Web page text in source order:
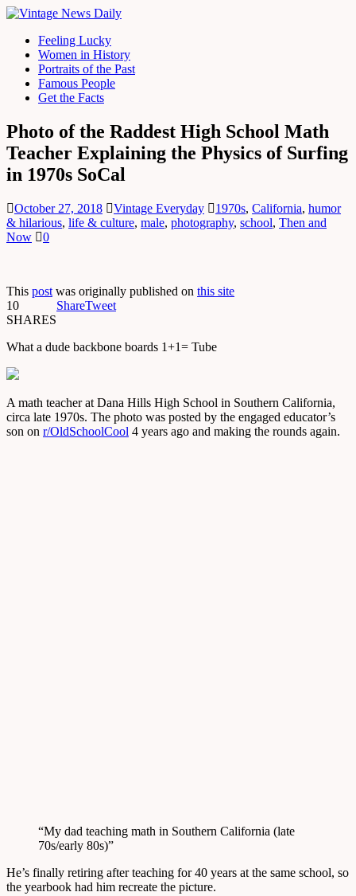
Feeling Lucky
Women in History
Portraits of the Past
Famous People
Get the Facts
Photo of the Raddest High School Math
Teacher Explaining the Physics of Surfing
in 1970s SoCal
October 27, 2018 Vintage Everyday 1970s, California, humor
& hilarious, life & culture, male, photography, school, Then and
Now
0
This post was originally published on this site
10
SHARES
ShareTweet
What a dude backbone boards 1+1= Tube
A math teacher at Dana Hills High School in Southern California,
circa late 1970s. The photo was posted by the engaged educator’s
son on r/OldSchoolCool 4 years ago and making the rounds again.
“My dad teaching math in Southern California (late
70s/early 80s)”
He’s finally retiring after teaching for 40 years at the same school, so
the yearbook had him recreate the picture.